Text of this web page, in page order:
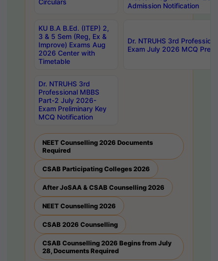
Admission Notification
KU B.A B.Ed. (ITEP) 2,
3 & 5 Sem (Reg, Ex &
Improve) Exams Aug
2026 Center with
Timetable
Dr. NTRUHS 3rd
Exam July 2026 MCQ
Dr. NTRUHS 3rd
Professional MBBS
Part-2 July 2026-
Exam Preliminary Key
MCQ Notification
NEET Counselling 2026 Documents
Required
CSAB Participating Colleges 2026
After JoSAA & CSAB Counselling 2026
NEET Counselling 2026
CSAB 2026 Counselling
CSAB Counselling 2026 Begins from July
28, Documents Required